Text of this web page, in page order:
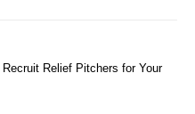
Relief Pitchers for Your